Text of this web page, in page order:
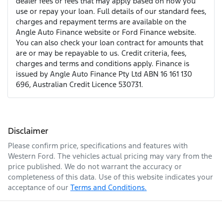
use or repay your loan. Full details of our standard fees,
charges and repayment terms are available on the
Angle Auto Finance website or Ford Finance website.
You can also check your loan contract for amounts that
are or may be repayable to us. Credit criteria, fees,
charges and terms and conditions apply. Finance is
issued by Angle Auto Finance Pty Ltd ABN 16 161 130
696, Australian Credit Licence 530731.
Disclaimer
Please confirm price, specifications and features with
Western Ford. The vehicles actual pricing may vary from the
price published. We do not warrant the accuracy or
completeness of this data. Use of this website indicates your
acceptance of our Terms and Conditions.